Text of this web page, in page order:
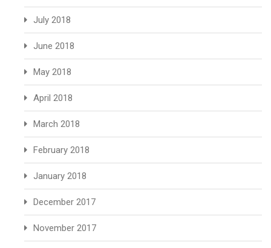
July 2018
June 2018
May 2018
April 2018
March 2018
February 2018
January 2018
December 2017
November 2017